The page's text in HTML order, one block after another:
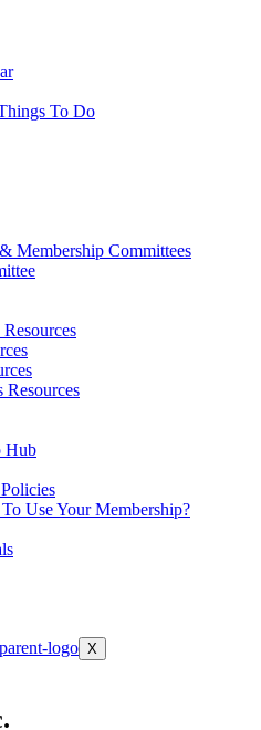
To Do
Membership Committees
Resources
Hub
Use Your Membership?
X